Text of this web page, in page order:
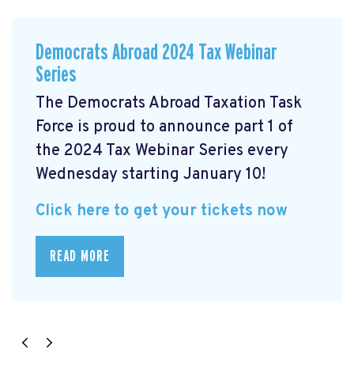
Democrats Abroad 2024 Tax Webinar
Series
The Democrats Abroad Taxation Task
Force is proud to announce part 1 of
the 2024 Tax Webinar Series every
Wednesday starting January 10!
Click here to get your tickets now
READ MORE